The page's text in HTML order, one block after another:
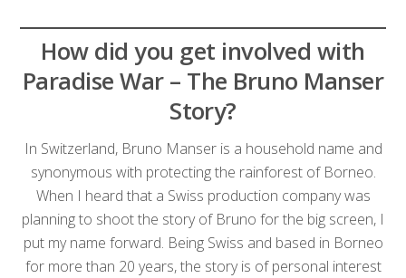
How did you get involved with
Paradise War – The Bruno Manser
Story?
In Switzerland, Bruno Manser is a household name and
synonymous with protecting the rainforest of Borneo.
When I heard that a Swiss production company was
planning to shoot the story of Bruno for the big screen, I
put my name forward. Being Swiss and based in Borneo
for more than 20 years, the story is of personal interest